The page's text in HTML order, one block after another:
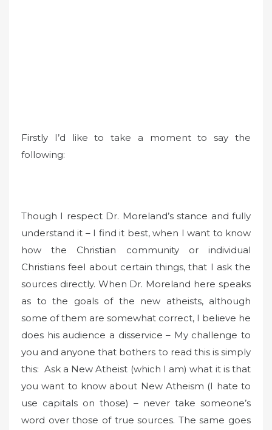
Firstly I’d like to take a moment to say the
following:
Though I respect Dr. Moreland’s stance and fully
understand it – I find it best, when I want to know
how the Christian community or individual
Christians feel about certain things, that I ask the
sources directly. When Dr. Moreland here speaks
as to the goals of the new atheists, although
some of them are somewhat correct, I believe he
does his audience a disservice – My challenge to
you and anyone that bothers to read this is simply
this: Ask a New Atheist (which I am) what it is that
you want to know about New Atheism (I hate to
use capitals on those) – never take someone’s
word over those of true sources. The same goes